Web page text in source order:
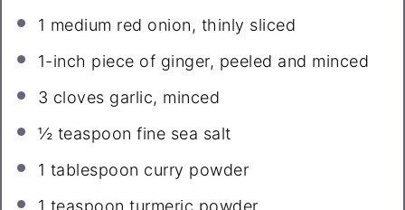
1 medium red onion, thinly sliced
1-inch piece of ginger, peeled and minced
3 cloves garlic, minced
½ teaspoon fine sea salt
1 tablespoon curry powder
1 teaspoon turmeric powder